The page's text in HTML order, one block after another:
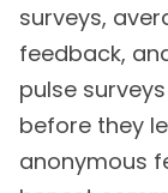
surveys,
feedback,
pulse
before they
anonymous